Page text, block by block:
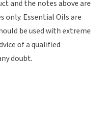
and the notes above are
only. Essential Oils are
be used with extreme
of a qualified
doubt.